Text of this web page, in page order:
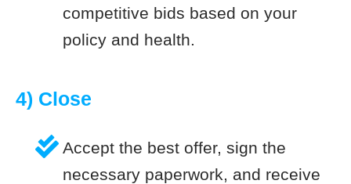
competitive bids based on your
policy and health.
4) Close
Accept the best offer, sign the
necessary paperwork, and receive